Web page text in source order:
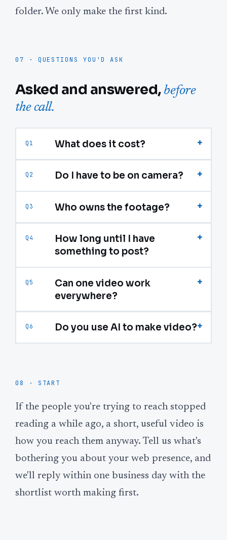
folder. We only make the first kind.
07 · QUESTIONS YOU'D ASK
Asked and answered, before
the call.
Q1 What does it cost? +
Q2 Do I have to be on camera? +
Q3 Who owns the footage? +
Q4
How long until I have
something to post?
+
Q5
Can one video work
everywhere?
+
Q6 Do you use AI to make video?+
08 · START
If the people you're trying to reach stopped
reading a while ago, a short, useful video is
how you reach them anyway. Tell us what's
bothering you about your web presence, and
we'll reply within one business day with the
shortlist worth making first.